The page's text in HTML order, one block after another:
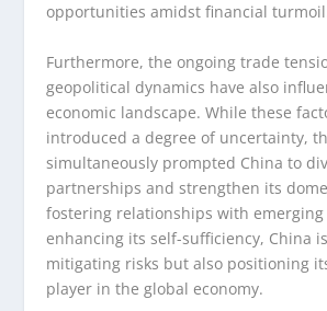
opportunities amidst financial
Furthermore, the ongoing trade
geopolitical dynamics have also
economic landscape. While these
introduced a degree of uncertainty,
simultaneously prompted China to
partnerships and strengthen its
fostering relationships with emerging
enhancing its self-sufficiency, China
mitigating risks but also positioning
player in the global economy.